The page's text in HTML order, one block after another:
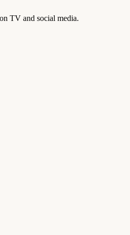
TV and social media.